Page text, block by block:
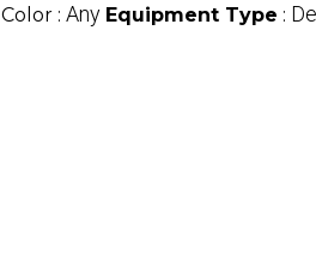
Color : Any Equipment Type :